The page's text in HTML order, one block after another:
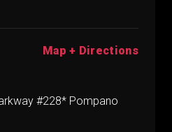
Map + Directions
#228* Pompano